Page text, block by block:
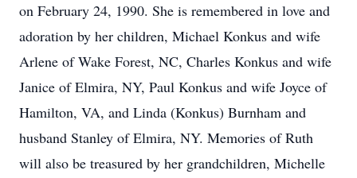
on February 24, 1990. She is remembered in love and
adoration by her children, Michael Konkus and wife
Arlene of Wake Forest, NC, Charles Konkus and wife
Janice of Elmira, NY, Paul Konkus and wife Joyce of
Hamilton, VA, and Linda (Konkus) Burnham and
husband Stanley of Elmira, NY. Memories of Ruth
will also be treasured by her grandchildren, Michelle